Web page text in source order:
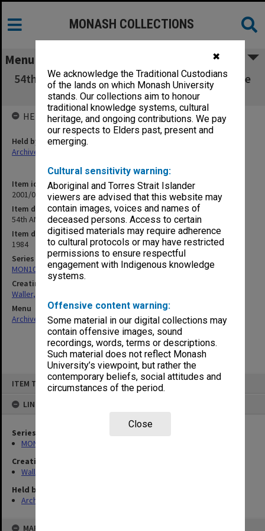
✖
We acknowledge the Traditional Custodians
of the lands on which Monash University
stands. Our collections aim to honour
traditional knowledge systems, cultural
heritage, and ongoing contributions. We pay
our respects to Elders past, present and
emerging.
Cultural sensitivity warning:
Aboriginal and Torres Strait Islander
viewers are advised that this website may
contain images, voices and names of
deceased persons. Access to certain
digitised materials may require adherence
to cultural protocols or may have restricted
permissions to ensure respectful
engagement with Indigenous knowledge
systems.
Offensive content warning:
Some material in our digital collections may
contain offensive images, sound
recordings, words, terms or descriptions.
Such material does not reflect Monash
University’s viewpoint, but rather the
contemporary beliefs, social attitudes and
circumstances of the period.
Close
ITEM TYPE: ITEM
LINKED TO
Series
MON1047: Articles and addresses
Creating entity
Waller, Peter Louis
Held by
Archives
MAP
MONASH COLLECTIONS
Menu
54th ANZAAS Congress May 1984 - Law and the
Beginning of Life
Item identifier
2001/05 Item 93
Item description
54th ANZAAS Congress May 1984 - Law and the Beginning of Life
Item date
1984
Series
MON1047: Articles and addresses
Creating entity
Waller, Peter Louis
Menu
Archives Collections|Browse non-digitised items
HELD BY
Held by
Archives